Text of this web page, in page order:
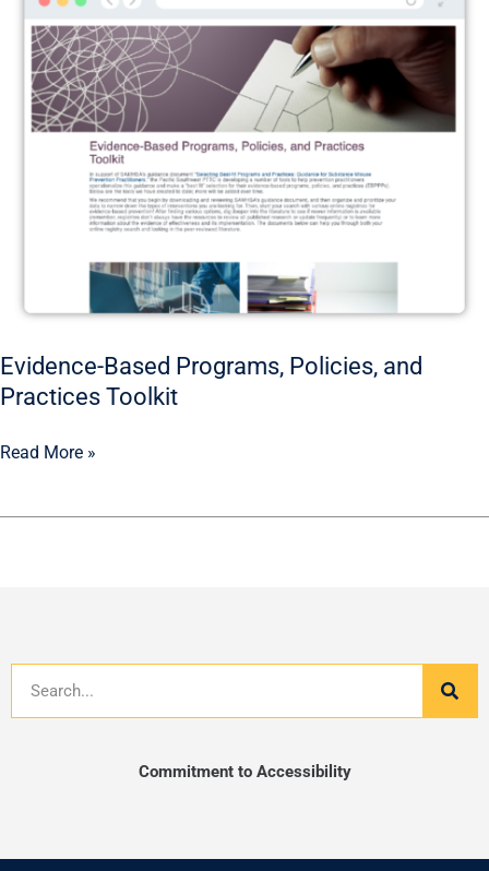
Evidence-Based Programs, Policies, and
Practices Toolkit
Based
Programs,
Policies,
Practices
Read More »
Commitment to Accessibility